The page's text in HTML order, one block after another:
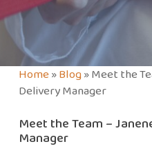
Home»Blog»Meet the
Delivery Manager
Meet the Team –
Manager